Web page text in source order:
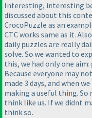
Interesting, interesting
discussed about this
CrocoPuzzle as an
CTC works same as it.
daily puzzles are really
solve. So we wanted to
this, we had only one
Because everyone may
made 3 days, and when
making a useful thing.
think like us. If we didnt
think so.